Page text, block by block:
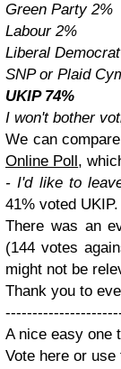
Green Party 2%
Labour 2%
Liberal
SNP or Plaid
UKIP 74%
I won't bother
We can
Online Poll,
- I'd like to
41% voted UKIP.
There was an
(144 votes
might not be
Thank you to
A nice easy one
Vote here or